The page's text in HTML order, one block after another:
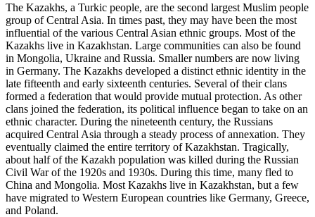
The Kazakhs, a Turkic people, are the second largest Muslim people
group of Central Asia. In times past, they may have been the most
influential of the various Central Asian ethnic groups. Most of the
Kazakhs live in Kazakhstan. Large communities can also be found
in Mongolia, Ukraine and Russia. Smaller numbers are now living
in Germany. The Kazakhs developed a distinct ethnic identity in the
late fifteenth and early sixteenth centuries. Several of their clans
formed a federation that would provide mutual protection. As other
clans joined the federation, its political influence began to take on an
ethnic character. During the nineteenth century, the Russians
acquired Central Asia through a steady process of annexation. They
eventually claimed the entire territory of Kazakhstan. Tragically,
about half of the Kazakh population was killed during the Russian
Civil War of the 1920s and 1930s. During this time, many fled to
China and Mongolia. Most Kazakhs live in Kazakhstan, but a few
have migrated to Western European countries like Germany, Greece,
and Poland.